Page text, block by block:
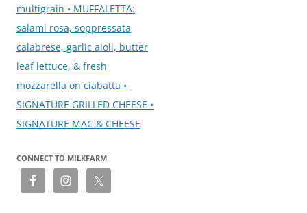
multigrain • MUFFALETTA:
salami rosa, soppressata
calabrese, garlic aioli, butter
leaf lettuce, & fresh
mozzarella on ciabatta •
SIGNATURE GRILLED CHEESE •
SIGNATURE MAC & CHEESE
CONNECT TO MILKFARM